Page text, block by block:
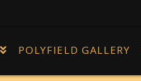
POLYFIELD GALLERY